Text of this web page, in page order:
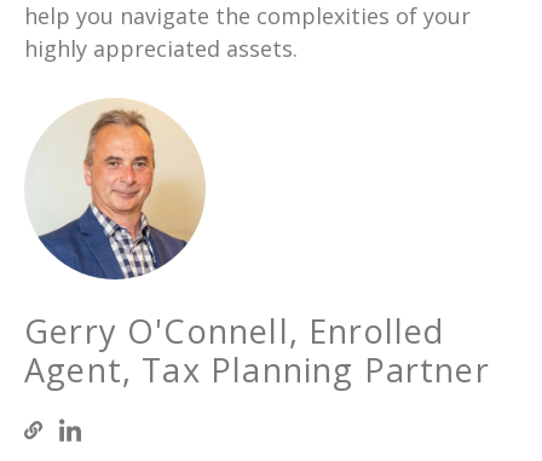
help you navigate the complexities of your
highly appreciated assets.
Gerry O'Connell, Enrolled
Agent, Tax Planning Partner